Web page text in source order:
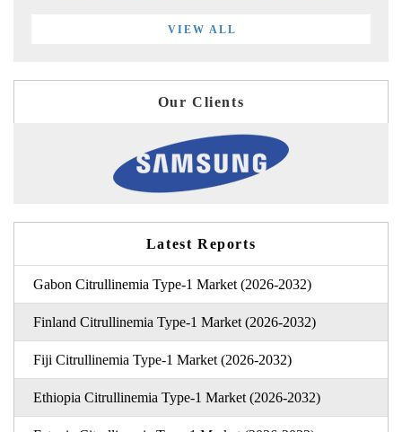
VIEW ALL
Our Clients
Latest Reports
Gabon Citrullinemia Type-1 Market (2026-2032)
Finland Citrullinemia Type-1 Market (2026-2032)
Fiji Citrullinemia Type-1 Market (2026-2032)
Ethiopia Citrullinemia Type-1 Market (2026-2032)